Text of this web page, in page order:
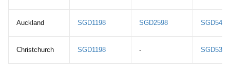
Auckland SGD1198 SGD2598 SGD5498
Christchurch SGD1198 - SGD5398